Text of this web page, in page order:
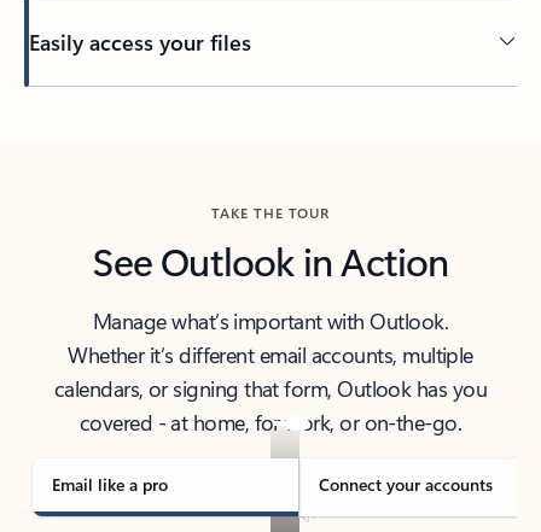
Easily access your files
TAKE THE TOUR
See Outlook in Action
Manage what’s important with Outlook.
Whether it’s different email accounts, multiple
calendars, or signing that form, Outlook has you
covered - at home, for work, or on-the-go.
Email like a pro Connect your accounts